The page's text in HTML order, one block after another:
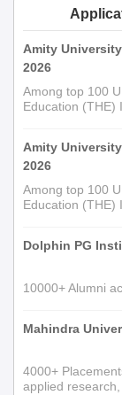
Amity
2026
Among top 100
Education (THE)
Amity
2026
Among top 100
Education (THE)
Dolphin PG
10000+ Alumni
Mahindra
4000+
applied